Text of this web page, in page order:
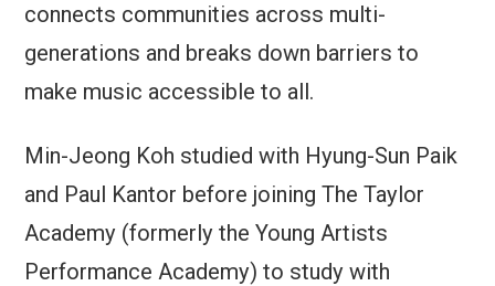
connects communities across multi-
generations and breaks down barriers to
make music accessible to all.
Min-Jeong Koh studied with Hyung-Sun Paik
and Paul Kantor before joining The Taylor
Academy (formerly the Young Artists
Performance Academy) to study with